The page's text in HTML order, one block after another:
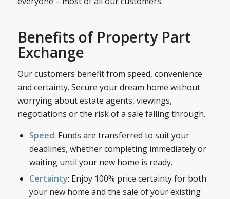
Benefits of Property Part
Exchange
Our customers benefit from speed, convenience
and certainty. Secure your dream home without
worrying about estate agents, viewings,
negotiations or the risk of a sale falling through.
Speed: Funds are transferred to suit your
deadlines, whether completing immediately or
waiting until your new home is ready.
Certainty: Enjoy 100% price certainty for both
your new home and the sale of your existing